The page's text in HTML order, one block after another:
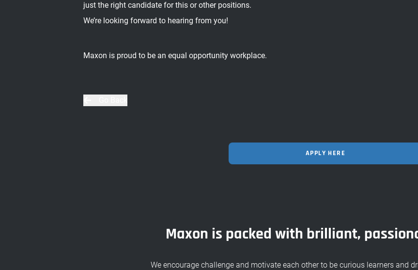
just the right candidate for this or other positions.
We’re looking forward to hearing from you!
Maxon is proud to be an equal opportunity workplace.
APPLY HERE
Maxon is packed with brilliant,
We encourage challenge and motivate each other to be curious learners and